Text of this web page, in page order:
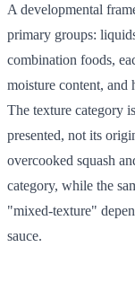
A developmental
primary groups:
combination foods,
moisture content,
The texture category
presented, not its
overcooked squash
category, while the
"mixed-texture"
sauce.